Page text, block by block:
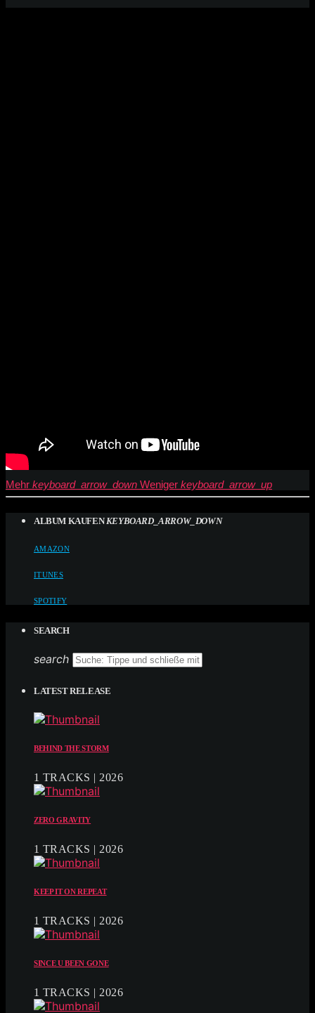
Mehr keyboard_arrow_down Weniger keyboard_arrow_up
ALBUM KAUFEN KEYBOARD_ARROW_DOWN
AMAZON
ITUNES
SPOTIFY
SEARCH
search
LATEST RELEASE
BEHIND THE STORM
1 TRACKS | 2026
ZERO GRAVITY
1 TRACKS | 2026
KEEP IT ON REPEAT
1 TRACKS | 2026
SINCE U BEEN GONE
1 TRACKS | 2026